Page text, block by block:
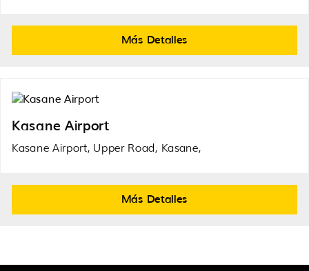
Más Detalles
Kasane Airport
Kasane Airport, Upper Road, Kasane,
Más Detalles